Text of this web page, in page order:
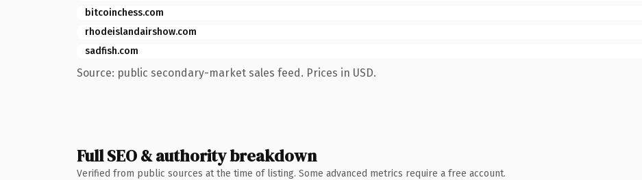
bitcoinchess.com
rhodeislandairshow.com
sadfish.com
Source: public secondary-market sales feed. Prices in USD.
Full SEO & authority breakdown
Verified from public sources at the time of listing. Some advanced metrics require a free account.